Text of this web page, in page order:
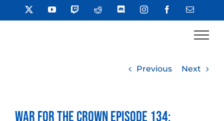
to
YouTube TwitchReddit DiscordInstagramFacebookEmail
Previous Next
War for the Crown Episode 134: